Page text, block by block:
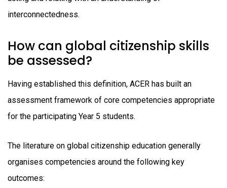
interconnectedness.
How can global citizenship skills
be assessed?
Having established this definition, ACER has built an
assessment framework of core competencies appropriate
for the participating Year 5 students.
The literature on global citizenship education generally
organises competencies around the following key
outcomes: